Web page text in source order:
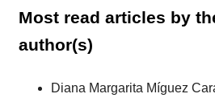
Most read articles by
author(s)
Diana Margarita Míguez